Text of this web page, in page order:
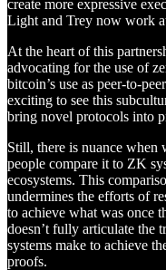
create more expressive
Light and Trey now work
At the heart of this
advocating for the use of
bitcoin’s use as peer-to-
exciting to see this
bring novel protocols into
Still, there is nuance
people compare it to ZK
ecosystems. This
undermines the efforts of
to achieve what was once
doesn’t fully articulate the
systems make to achieve
proofs.